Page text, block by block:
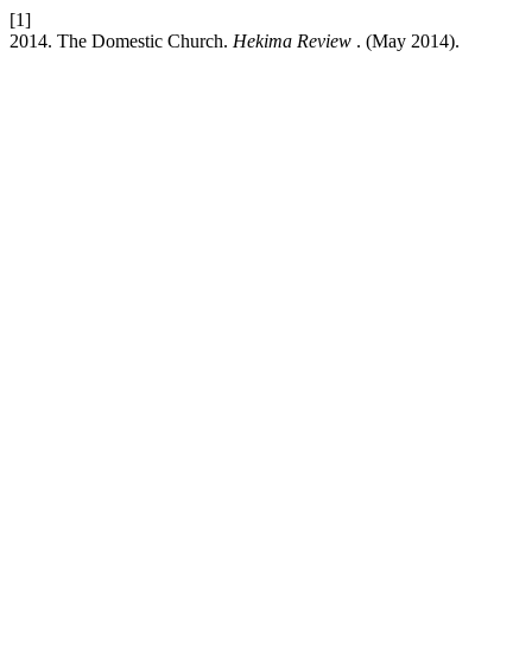
[1]
2014. The Domestic Church. Hekima Review . (May 2014).